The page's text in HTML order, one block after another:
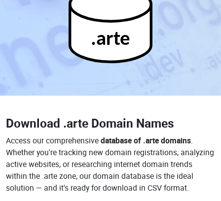
.arte
Download .arte Domain Names
Access our comprehensivedatabase of .arte domains.
Whether you're tracking new domain registrations, analyzing
active websites, or researching internet domain trends
within the .arte zone, our domain database is the ideal
solution — and it's ready for download in CSV format.